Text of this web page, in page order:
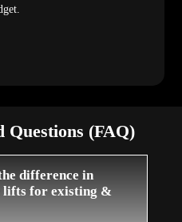
Questions (FAQ)
difference in
lifts for existing &